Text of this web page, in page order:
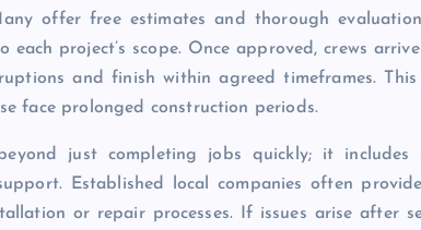
offer free estimates and thorough
each project’s scope. Once approved, crews
and finish within agreed timeframes.
face prolonged construction periods.
just completing jobs quickly; it includes
Established local companies often
or repair processes. If issues arise after